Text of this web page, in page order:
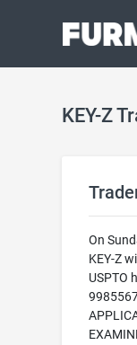
KEY-Z
On
KEY-Z
USPTO